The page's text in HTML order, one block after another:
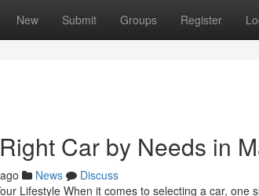
New Submit Groups Register
Car by Needs in
News
Discuss
Lifestyle When it comes to selecting a car, one